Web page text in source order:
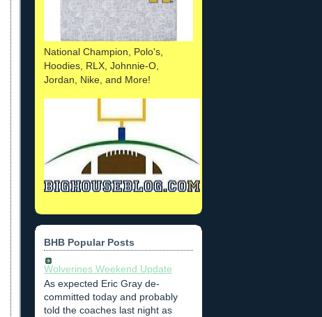
National Champion, Polo's,
Hoodies, RLX, Johnnie-O,
Jordan, Nike, and More!
BHB Popular Posts
Wolverines Weekend Update
As expected Eric Gray de-
committed today and probably
told the coaches last night as